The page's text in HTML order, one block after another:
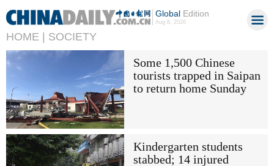
GlobalEdition
Aug 8, 2026
HOME | SOCIETY
Some 1,500 Chinese
tourists trapped in Saipan
to return home Sunday
Kindergarten students
stabbed; 14 injured